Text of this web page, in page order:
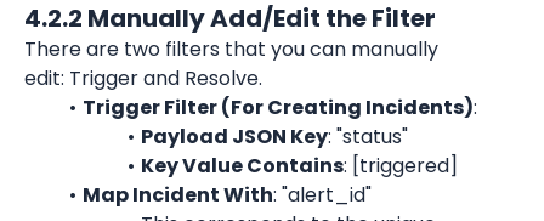
4.2.2 Manually Add/Edit the Filter
There are two filters that you can manually
edit: Trigger and Resolve.
Trigger Filter (For Creating Incidents):
Payload JSON Key: "status"
Key Value Contains: [triggered]
Map Incident With: "alert_id"